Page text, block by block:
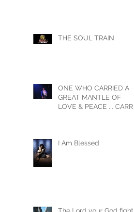
THE SOUL TRAIN
ONE WHO CARRIED A
GREAT MANTLE OF
LOVE & PEACE ... CARRY
I Am Blessed
The Lord your God fights